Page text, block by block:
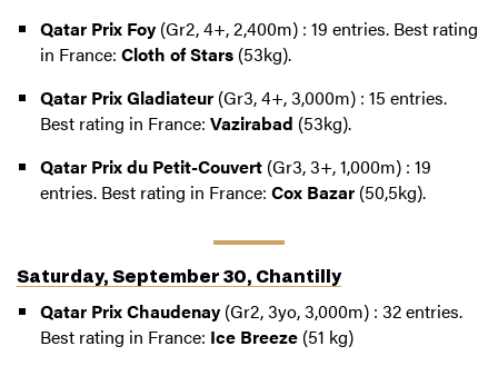
Qatar Prix Foy(Gr2, 4+, 2,400m) : 19 entries. Best rating
in France: Cloth of Stars(53kg).
Qatar Prix Gladiateur(Gr3, 4+, 3,000m) : 15 entries.
Best rating in France: Vazirabad (53kg).
Qatar Prix du Petit-Couvert(Gr3, 3+, 1,000m) : 19
entries. Best rating in France: Cox Bazar(50,5kg).
Saturday, September 30, Chantilly
Qatar Prix Chaudenay(Gr2, 3yo, 3,000m) : 32 entries.
Best rating in France: Ice Breeze(51 kg)